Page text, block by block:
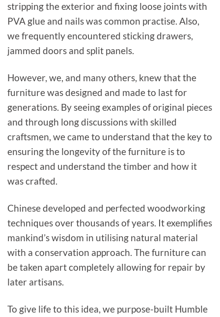
stripping the exterior and fixing loose joints with
PVA glue and nails was common practise. Also,
we frequently encountered sticking drawers,
jammed doors and split panels.
However, we, and many others, knew that the
furniture was designed and made to last for
generations. By seeing examples of original pieces
and through long discussions with skilled
craftsmen, we came to understand that the key to
ensuring the longevity of the furniture is to
respect and understand the timber and how it
was crafted.
Chinese developed and perfected woodworking
techniques over thousands of years. It exemplifies
mankind’s wisdom in utilising natural material
with a conservation approach. The furniture can
be taken apart completely allowing for repair by
later artisans.
To give life to this idea, we purpose-built Humble